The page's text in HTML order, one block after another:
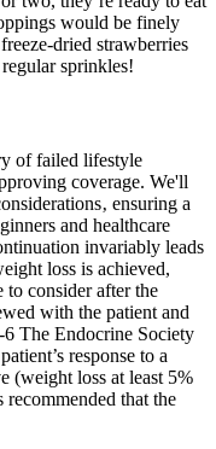
would be finely
dried strawberries
sprinkles!
of failed lifestyle
coverage. We'll
ensuring a
and healthcare
invariably leads
loss is achieved,
to consider after the
with the patient and
The Endocrine Society
response to a
(weight loss at least 5%
that the